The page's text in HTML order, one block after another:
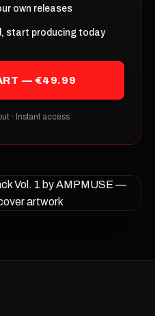
own releases
start producing today
— €49.99
· Instant access